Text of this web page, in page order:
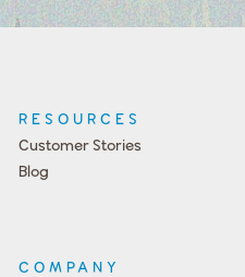
RESOURCES
Customer Stories
Blog
COMPANY